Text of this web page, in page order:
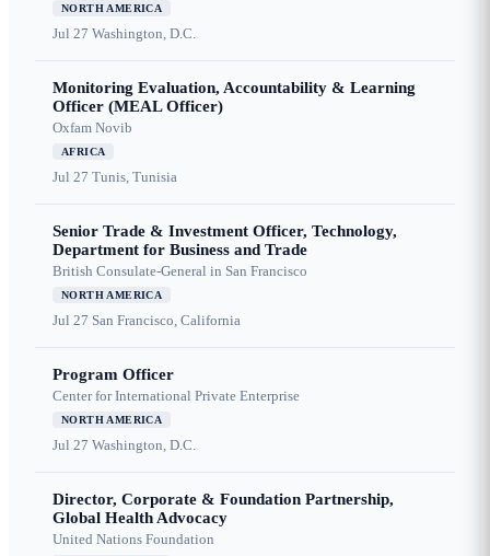
NORTH AMERICA
Jul 27 Washington, D.C.
Monitoring Evaluation, Accountability & Learning
Officer (MEAL Officer)
Oxfam Novib
AFRICA
Jul 27 Tunis, Tunisia
Senior Trade & Investment Officer, Technology,
Department for Business and Trade
British Consulate-General in San Francisco
NORTH AMERICA
Jul 27 San Francisco, California
Program Officer
Center for International Private Enterprise
NORTH AMERICA
Jul 27 Washington, D.C.
Director, Corporate & Foundation Partnership,
Global Health Advocacy
United Nations Foundation